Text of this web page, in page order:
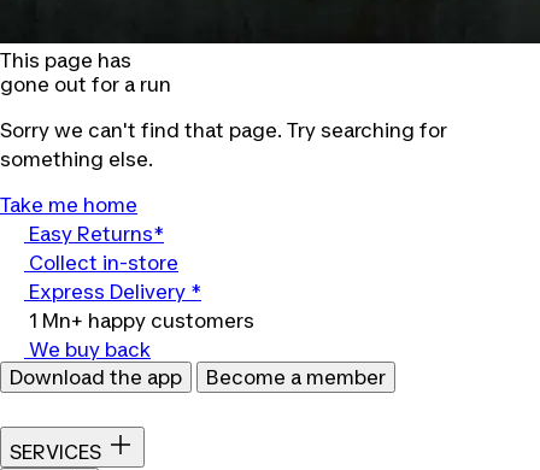
This page has
gone out for a run
Sorry we can't find that page. Try searching for
something else.
Take me home
Easy Returns*
Collect in-store
Express Delivery *
1 Mn+ happy customers
We buy back
Download the app
Become a member
SERVICES